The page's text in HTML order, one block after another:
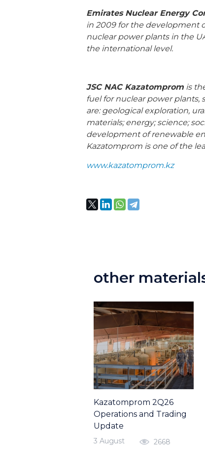
Emirates Nuclear Energy
in 2009 for the development
nuclear power plants in the
the international level.
JSC NAC Kazatompromis
fuel for nuclear power
are: geological exploration,
materials; energy; science;
development of renewable
Kazatomprom is one of the
www.kazatomprom.kz
other
Kazatomprom 2Q26
Operations and Trading
Update
3 August 2668